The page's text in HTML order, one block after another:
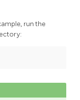
run the